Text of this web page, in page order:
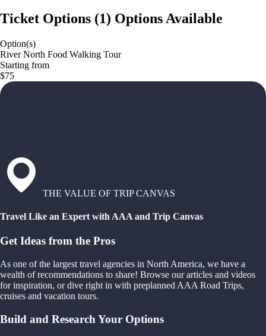
Ticket Options (1) Options Available
Option(s)
River North Food Walking Tour
Starting from
$75
THE VALUE OF TRIP CANVAS
Travel Like an Expert with AAA and Trip Canvas
Get Ideas from the Pros
As one of the largest travel agencies in North America, we have a
wealth of recommendations to share! Browse our articles and videos
for inspiration, or dive right in with preplanned AAA Road Trips,
cruises and vacation tours.
Build and Research Your Options